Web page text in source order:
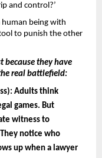
and control?’
human being with
to punish the other
because they have
real battlefield:
Adults think
games. But
witness to
notice who
up when a lawyer